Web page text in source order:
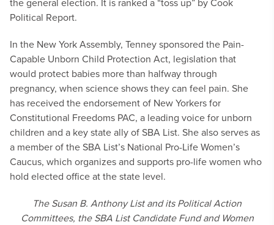
Political Report.
In the New York Assembly, Tenney sponsored the Pain-
Capable Unborn Child Protection Act, legislation that
would protect babies more than halfway through
pregnancy, when science shows they can feel pain. She
has received the endorsement of New Yorkers for
Constitutional Freedoms PAC, a leading voice for unborn
children and a key state ally of SBA List. She also serves as
a member of the SBA List’s National Pro-Life Women’s
Caucus, which organizes and supports pro-life women who
hold elected office at the state level.
The Susan B. Anthony List and its Political Action
Committees, the SBA List Candidate Fund and Women